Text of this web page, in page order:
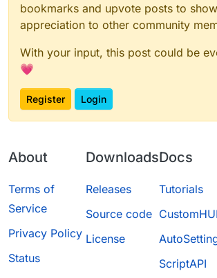
bookmarks and upvote posts to
appreciation to other community
With your input, this post could be
💗
Register Login
About
Terms of
Service
Privacy Policy
Status
Downloads
Releases
Source code
License
Docs
Tutorials
ScriptAPI